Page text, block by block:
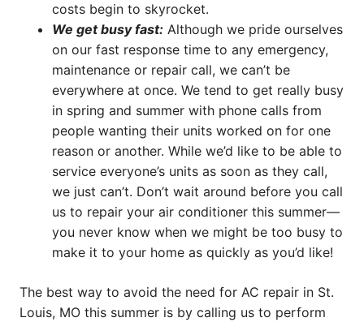
costs begin to skyrocket.
We get busy fast: Although we pride ourselves
on our fast response time to any emergency,
maintenance or repair call, we can’t be
everywhere at once. We tend to get really busy
in spring and summer with phone calls from
people wanting their units worked on for one
reason or another. While we’d like to be able to
service everyone’s units as soon as they call,
we just can’t. Don’t wait around before you call
us to repair your air conditioner this summer—
you never know when we might be too busy to
make it to your home as quickly as you’d like!
The best way to avoid the need for AC repair in St.
Louis, MO this summer is by calling us to perform